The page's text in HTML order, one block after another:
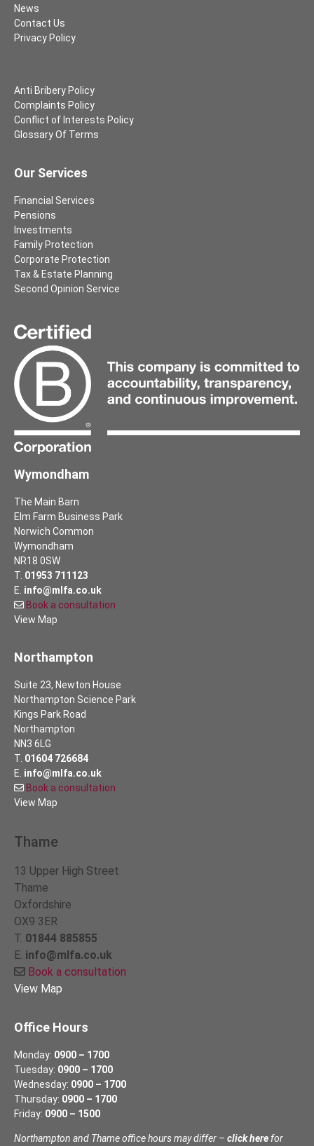
News
Contact Us
Privacy Policy
Anti Bribery Policy
Complaints Policy
Conflict of Interests Policy
Glossary Of Terms
Our Services
Financial Services
Pensions
Investments
Family Protection
Corporate Protection
Tax & Estate Planning
Second Opinion Service
Wymondham
The Main Barn
Elm Farm Business Park
Norwich Common
Wymondham
NR18 0SW
T. 01953 711123
E. info@mlfa.co.uk
Book a consultation
View Map
Northampton
Suite 23, Newton House
Northampton Science Park
Kings Park Road
Northampton
NN3 6LG
T. 01604 726684
E. info@mlfa.co.uk
Book a consultation
View Map
Thame
13 Upper High Street
Thame
Oxfordshire
OX9 3ER
T. 01844 885855
E. info@mlfa.co.uk
Book a consultation
View Map
Office Hours
Monday: 0900 – 1700
Tuesday: 0900 – 1700
Wednesday: 0900 – 1700
Thursday: 0900 – 1700
Friday: 0900 – 1500
Northampton and Thame office hours may differ – click here for